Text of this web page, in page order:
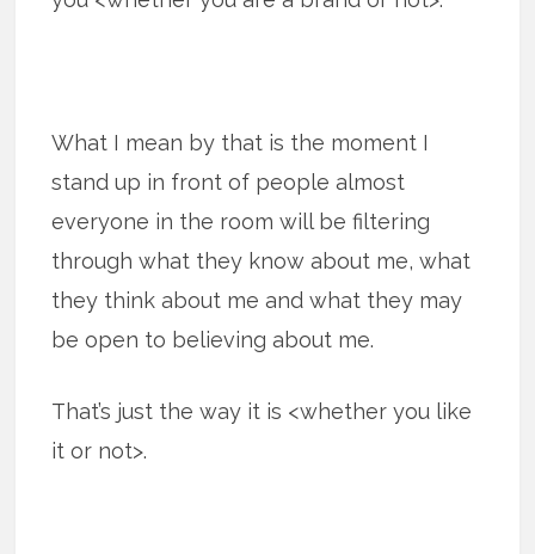
What I mean by that is the moment I
stand up in front of people almost
everyone in the room will be filtering
through what they know about me, what
they think about me and what they may
be open to believing about me.
That’s just the way it is <whether you like
it or not>.